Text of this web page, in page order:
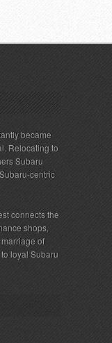
became
Relocating to
Subaru
centric
connects the
shops,
of
loyal Subaru